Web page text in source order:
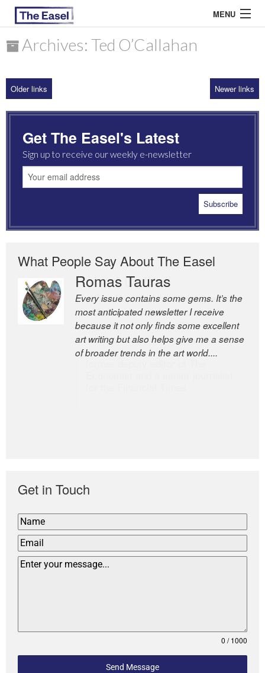
MENU
ARCHIVES
MOST READ
Archives: Ted O’Callahan
Older links Newer links
Get The Easel's Latest
Sign up to receive our weekly e-newsletter
What People Say About The Easel
Romas Tauras
Every issue contains some gems. It’s the
most anticipated newsletter I receive
because it not only finds some excellent
art writing but also helps give me a sense
of broader trends in the art world....
Robert Cottrell
The Easel is one of the world’s great
newsletters, a model of taste and
intelligence; and Andrew Bailey is one of
the world’s most discerning editors.
Get in Touch
0 / 1000
Send Message